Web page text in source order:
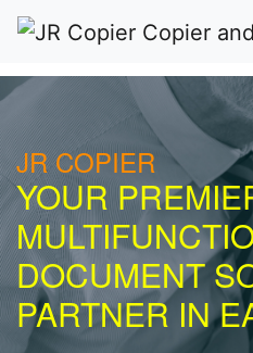
JR COPIER
YOUR
DOCUMENT
PARTNER IN